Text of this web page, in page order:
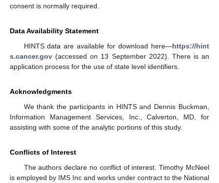
consent is normally required.
Data Availability Statement
HINTS data are available for download here—https://hint
s.cancer.gov (accessed on 13 September 2022). There is an
application process for the use of state level identifiers.
Acknowledgments
We thank the participants in HINTS and Dennis Buckman,
Information Management Services, Inc., Calverton, MD, for
assisting with some of the analytic portions of this study.
Conflicts of Interest
The authors declare no conflict of interest. Timothy McNeel
is employed by IMS Inc and works under contract to the National